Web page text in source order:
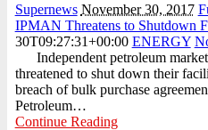
Supernews November 30, 2017
IPMAN Threatens to Shutdown
30T09:27:31+00:00 ENERGY
Independent petroleum
threatened to shut down their
breach of bulk purchase
Petroleum…
Continue Reading